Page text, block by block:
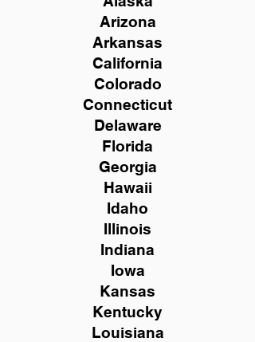
Arizona
Arkansas
California
Colorado
Connecticut
Delaware
Florida
Georgia
Hawaii
Idaho
Illinois
Indiana
Iowa
Kansas
Kentucky
Louisiana